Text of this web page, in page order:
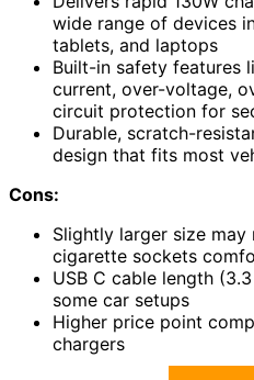
wide range of devices
tablets, and laptops
Built-in safety features
current, over-voltage,
circuit protection for
Durable, scratch-
design that fits most
Cons:
Slightly larger size
cigarette sockets
USB C cable length
some car setups
Higher price point
chargers